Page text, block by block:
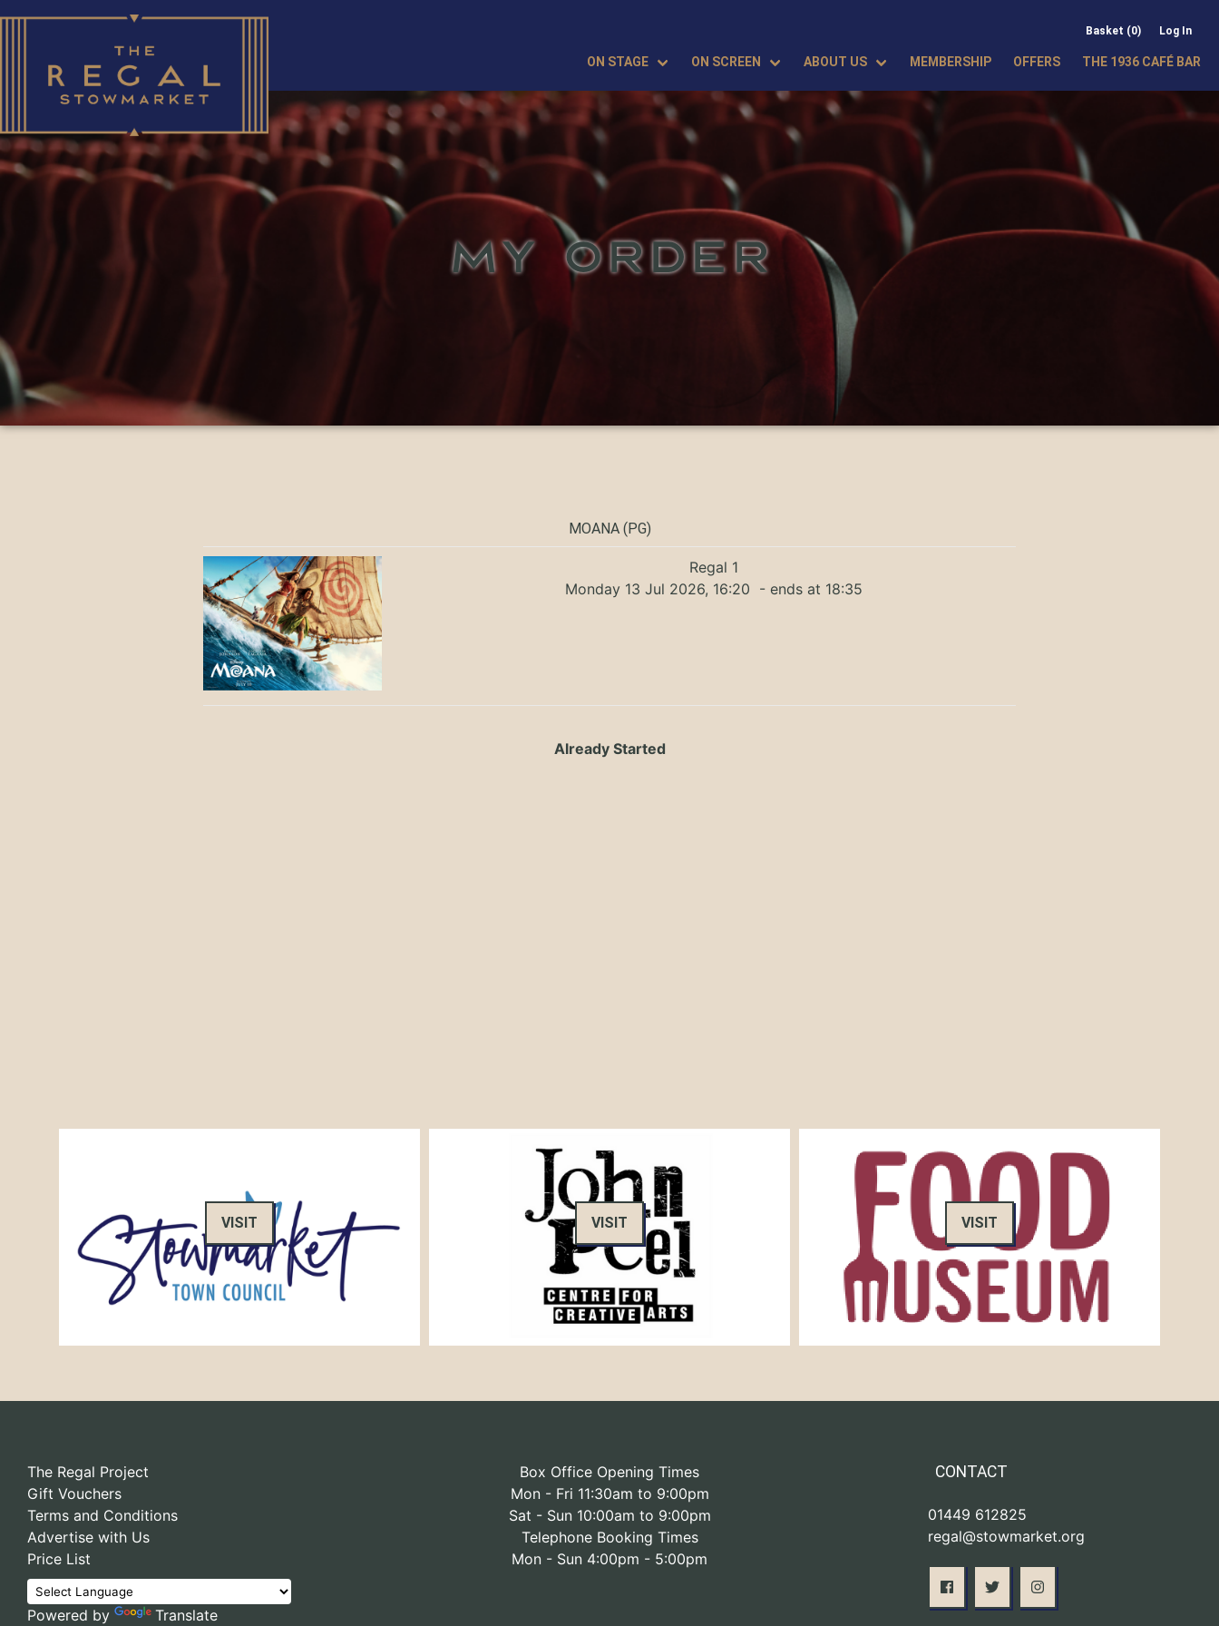
Basket (0) Log In
ON STAGE ON SCREEN ABOUT US MEMBERSHIP OFFERS THE 1936 CAFÉ BAR
MY ORDER
MOANA (PG)
Regal 1
Monday 13 Jul 2026, 16:20 - ends at 18:35
Already Started
VISIT VISIT VISIT
The Regal Project
Gift Vouchers
Terms and Conditions
Advertise with Us
Price List
Powered by Translate
Box Office Opening Times
Mon - Fri 11:30am to 9:00pm
Sat - Sun 10:00am to 9:00pm
Telephone Booking Times
Mon - Sun 4:00pm - 5:00pm
CONTACT
01449 612825
regal@stowmarket.org